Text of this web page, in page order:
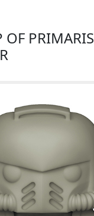
OF PRIMARIS